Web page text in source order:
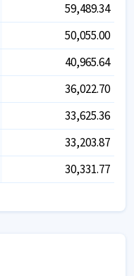
59,489.34
50,055.00
40,965.64
36,022.70
33,625.36
33,203.87
30,331.77